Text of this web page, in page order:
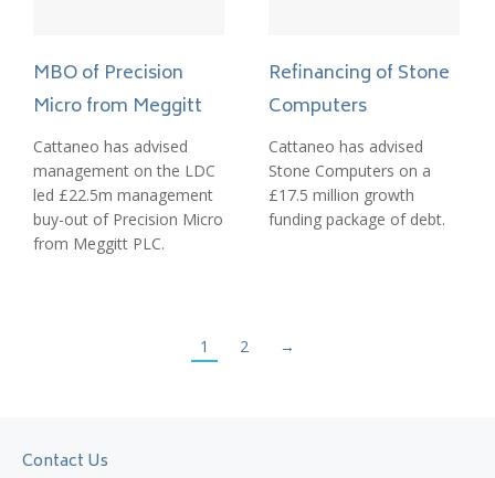
MBO of Precision
Micro from Meggitt
Cattaneo has advised
management on the LDC
led £22.5m management
buy-out of Precision Micro
from Meggitt PLC.
Refinancing of Stone
Computers
Cattaneo has advised
Stone Computers on a
£17.5 million growth
funding package of debt.
1 2 →
Contact Us